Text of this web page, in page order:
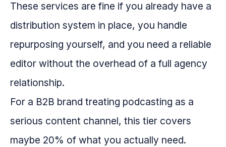
These services are fine if you already have a
distribution system in place, you handle
repurposing yourself, and you need a reliable
editor without the overhead of a full agency
relationship.
For a B2B brand treating podcasting as a
serious content channel, this tier covers
maybe 20% of what you actually need.